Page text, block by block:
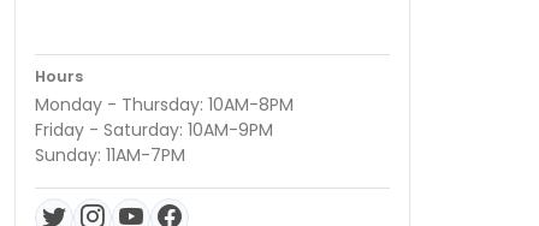
Hours
Monday - Thursday: 10AM-8PM
Friday - Saturday: 10AM-9PM
Sunday: 11AM-7PM